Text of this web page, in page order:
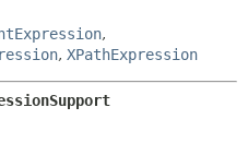
METHOD,
, XPathExpression